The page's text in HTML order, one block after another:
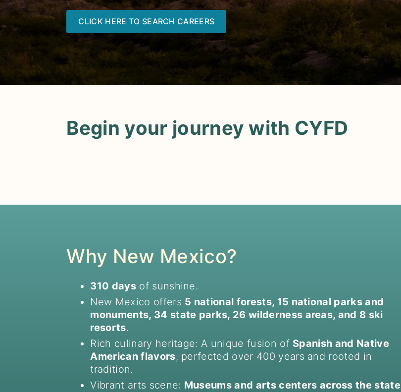
CLICK HERE TO SEARCH CAREERS
Begin your journey with CYFD
Why New Mexico?
310 daysof sunshine.
New Mexico offers 5 national forests, 15 national parks and
monuments, 34 state parks, 26 wilderness areas, and 8 ski
resorts.
Rich culinary heritage: A unique fusion of Spanish and Native
American flavors, perfected over 400 years and rooted in
tradition.
Vibrant arts scene: Museums and arts centers across the state